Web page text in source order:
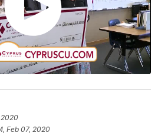
2020
Feb 07, 2020